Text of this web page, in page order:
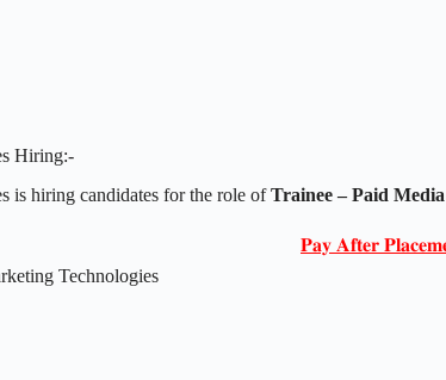
Hiring:-
is hiring candidates for the role ofTrainee – Paid Media
𝐏𝐚𝐲 𝐀𝐟𝐭𝐞𝐫
Technologies